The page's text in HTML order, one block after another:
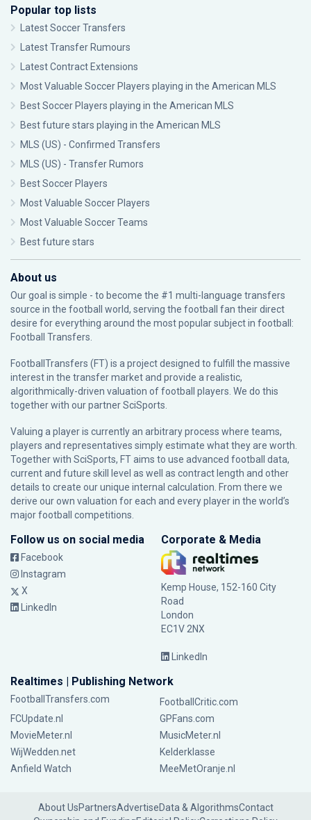
Popular top lists
Latest Soccer Transfers
Latest Transfer Rumours
Latest Contract Extensions
Most Valuable Soccer Players playing in the American MLS
Best Soccer Players playing in the American MLS
Best future stars playing in the American MLS
MLS (US) - Confirmed Transfers
MLS (US) - Transfer Rumors
Best Soccer Players
Most Valuable Soccer Players
Most Valuable Soccer Teams
Best future stars
About us
Our goal is simple - to become the #1 multi-language transfers
source in the football world, serving the football fan their direct
desire for everything around the most popular subject in football:
Football Transfers.
FootballTransfers (FT) is a project designed to fulfill the massive
interest in the transfer market and provide a realistic,
algorithmically-driven valuation of football players. We do this
together with our partnerSciSports
Valuing a player is currently an arbitrary process where teams,
players and representatives simply estimate what they are worth.
Together with SciSports, FT aims to use advanced football data,
current and future skill level as well as contract length and other
details to create our unique internal calculation. From there we
derive our own valuation for each and every player in the world’s
major football competitions.
Follow us on social media
Facebook
Instagram
X
LinkedIn
Corporate & Media
Kemp House, 152-160 City
Road
London
EC1V 2NX
LinkedIn
Realtimes | Publishing Network
FootballTransfers.com
FootballCritic.com
FCUpdate.nl
GPFans.com
MovieMeter.nl
MusicMeter.nl
WijWedden.net
Kelderklasse
Anfield Watch
MeeMetOranje.nl
About UsPartnersAdvertiseData & AlgorithmsContact